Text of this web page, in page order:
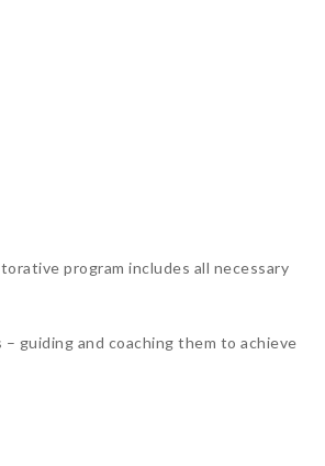
program includes all necessary
guiding and coaching them to achieve